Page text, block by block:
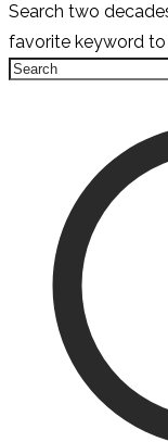
Search two
favorite keyword to